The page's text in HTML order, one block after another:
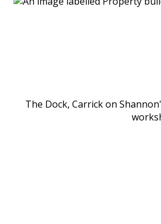
The Dock, Carrick on